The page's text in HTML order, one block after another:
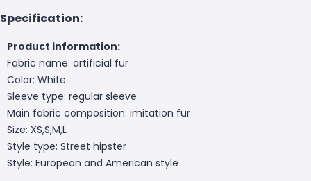
Specification:
Product information:
Fabric name: artificial fur
Color: White
Sleeve type: regular sleeve
Main fabric composition: imitation fur
Size: XS,S,M,L
Style type: Street hipster
Style: European and American style